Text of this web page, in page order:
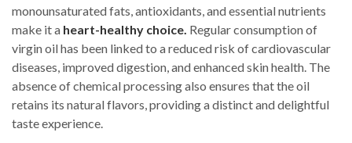
monounsaturated fats, antioxidants, and essential nutrients
make it a heart-healthy choice. Regular consumption of
virgin oil has been linked to a reduced risk of cardiovascular
diseases, improved digestion, and enhanced skin health. The
absence of chemical processing also ensures that the oil
retains its natural flavors, providing a distinct and delightful
taste experience.